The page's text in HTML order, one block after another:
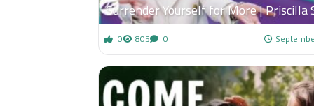
Surrender Yourself for More | Priscilla
0 805 0